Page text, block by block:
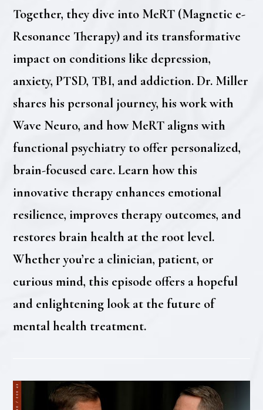
Together, they dive into MeRT (Magnetic e-
Resonance Therapy) and its transformative
impact on conditions like depression,
anxiety, PTSD, TBI, and addiction. Dr. Miller
shares his personal journey, his work with
Wave Neuro, and how MeRT aligns with
functional psychiatry to offer personalized,
brain-focused care. Learn how this
innovative therapy enhances emotional
resilience, improves therapy outcomes, and
restores brain health at the root level.
Whether you’re a clinician, patient, or
curious mind, this episode offers a hopeful
and enlightening look at the future of
mental health treatment.